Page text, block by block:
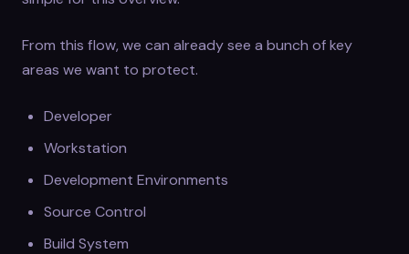
From this flow, we can already see a bunch of key
areas we want to protect.
Developer
Workstation
Development Environments
Source Control
Build System